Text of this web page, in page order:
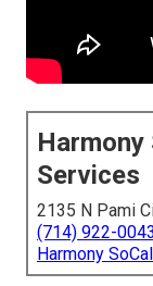
Harmony
Services
2135 N Pami
(714) 922-0043
Harmony